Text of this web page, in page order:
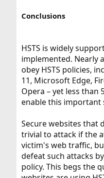
Conclusions
HSTS is widely
implemented. Nearly
obey HSTS policies,
11, Microsoft Edge,
Opera – yet less than
enable this important
Secure websites that
trivial to attack if the
victim's web traffic,
defeat such attacks
policy. This begs the